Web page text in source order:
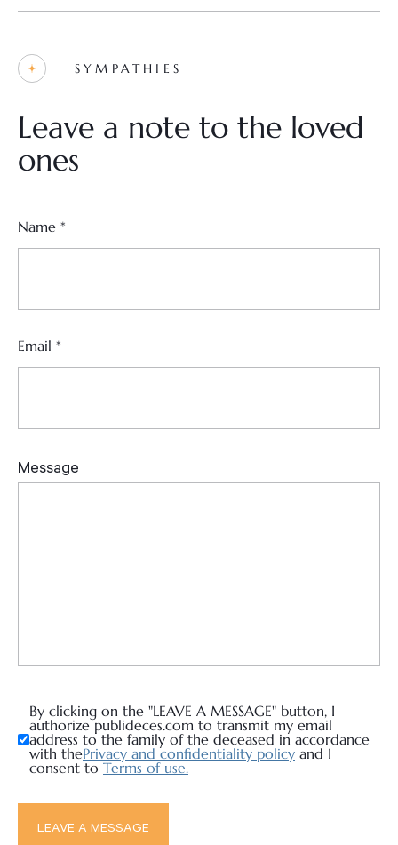
SYMPATHIES
Leave a note to the loved
ones
By clicking on the "LEAVE A MESSAGE" button, I
authorize publideces.com to transmit my email
address to the family of the deceased in accordance
with thePrivacy and confidentiality policy and I
consent to Terms of use.
Name *
Email *